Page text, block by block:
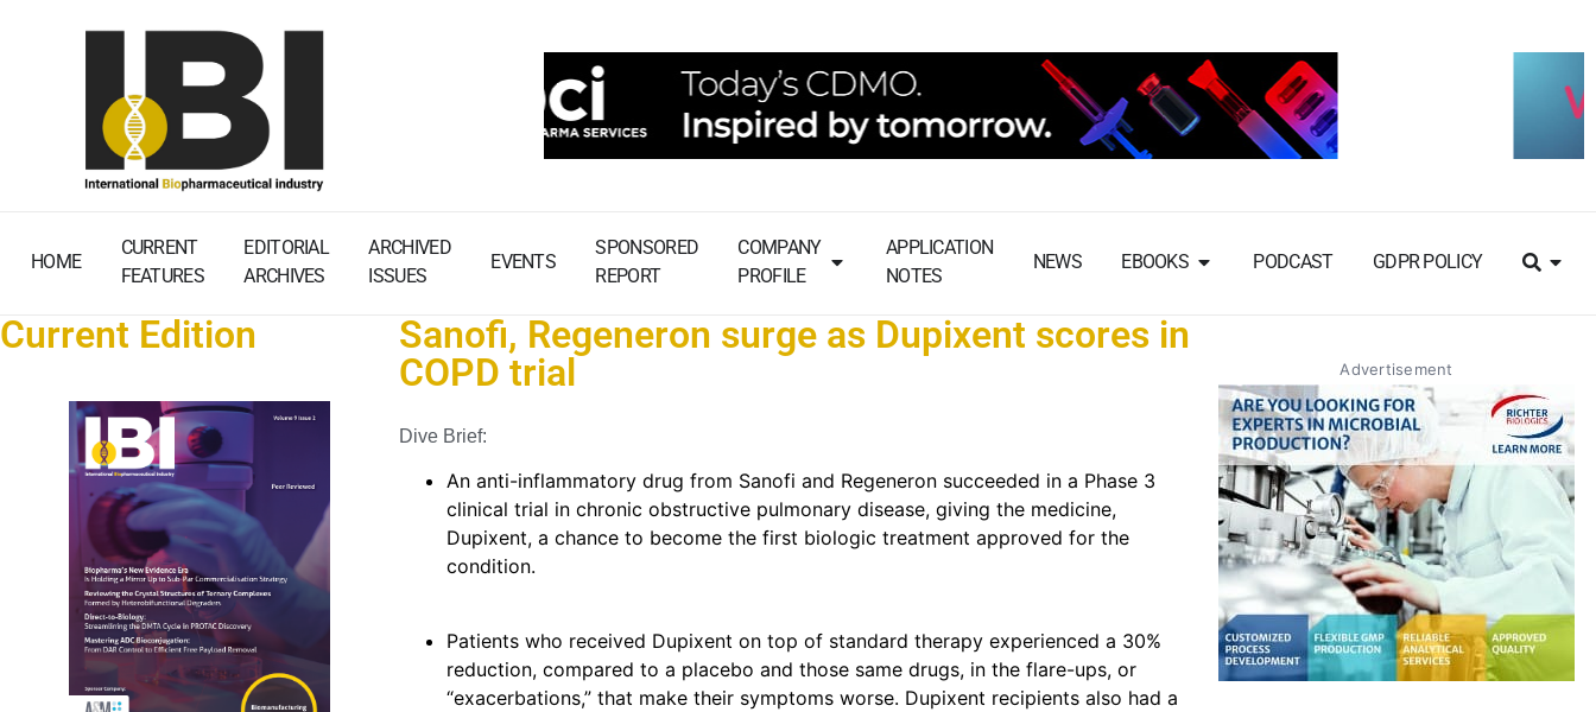
HOME
CURRENT
FEATURES
EDITORIAL
ARCHIVES
ARCHIVED
ISSUES
EVENTS
SPONSORED
REPORT
COMPANY
PROFILE
APPLICATION
NOTES
NEWS EBOOKS PODCAST GDPR POLICY
Current Edition
Sanofi, Regeneron surge as Dupixent scores in
COPD trial
Dive Brief:
An anti-inflammatory drug from Sanofi and Regeneron succeeded in a Phase 3
clinical trial in chronic obstructive pulmonary disease, giving the medicine,
Dupixent, a chance to become the first biologic treatment approved for the
condition.
Patients who received Dupixent on top of standard therapy experienced a 30%
reduction, compared to a placebo and those same drugs, in the flare-ups, or
“exacerbations,” that make their symptoms worse. Dupixent recipients also had a
Advertisement